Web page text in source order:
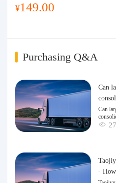
¥149.00
Purchasing Q&A
Can
n?
Can
27
- How